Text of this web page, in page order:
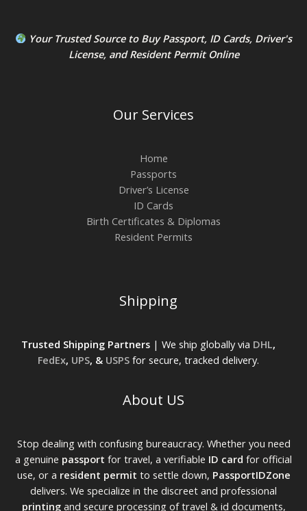
Your Trusted Source to Buy Passport, ID Cards, Driver's
License, andResident PermitOnline
Our Services
Home
Passports
Driver’s License
ID Cards
Birth Certificates & Diplomas
Resident Permits
Shipping
Trusted Shipping Partners| We ship globally via DHL,
FedEx, UPS, & USPSfor secure, tracked delivery.
About US
Stop dealing with confusing bureaucracy. Whether you need
a genuine passport for travel, a verifiable ID card for official
use, or a resident permit to settle down, PassportIDZone
delivers. We specialize in the discreet and professional
printingand secure processing of travel & id documents,